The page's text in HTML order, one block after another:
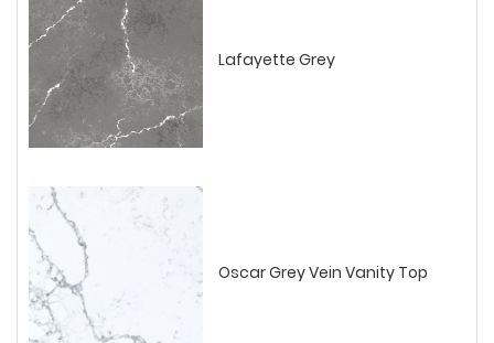
Lafayette Grey
Oscar Grey Vein Vanity Top